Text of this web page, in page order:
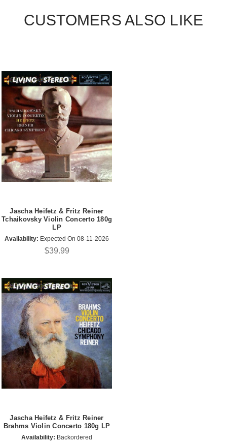
CUSTOMERS ALSO LIKE
Jascha Heifetz & Fritz Reiner
Tchaikovsky Violin Concerto 180g
LP
Availability: Expected On 08-11-2026
$39.99
Jascha Heifetz & Fritz Reiner
Brahms Violin Concerto 180g LP
Availability: Backordered